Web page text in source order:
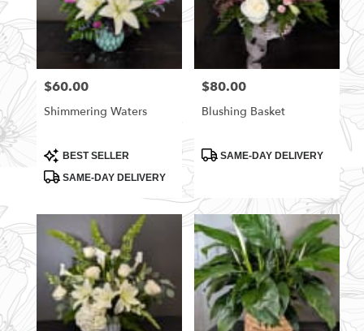
Price:
$60.00
Shimmering Waters
Product
Tags:
BEST SELLER
SAME-DAY DELIVERY
Price:
$80.00
Blushing Basket
ProductSAME-DAY DELIVERY